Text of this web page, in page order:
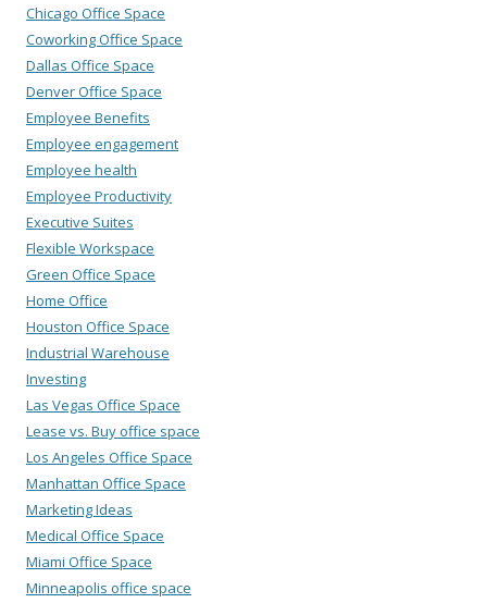
Chicago Office Space
Coworking Office Space
Dallas Office Space
Denver Office Space
Employee Benefits
Employee engagement
Employee health
Employee Productivity
Executive Suites
Flexible Workspace
Green Office Space
Home Office
Houston Office Space
Industrial Warehouse
Investing
Las Vegas Office Space
Lease vs. Buy office space
Los Angeles Office Space
Manhattan Office Space
Marketing Ideas
Medical Office Space
Miami Office Space
Minneapolis office space